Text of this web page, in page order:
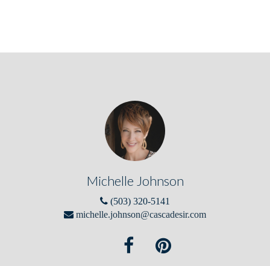
Michelle Johnson
(503) 320-5141
michelle.johnson@cascadesir.com